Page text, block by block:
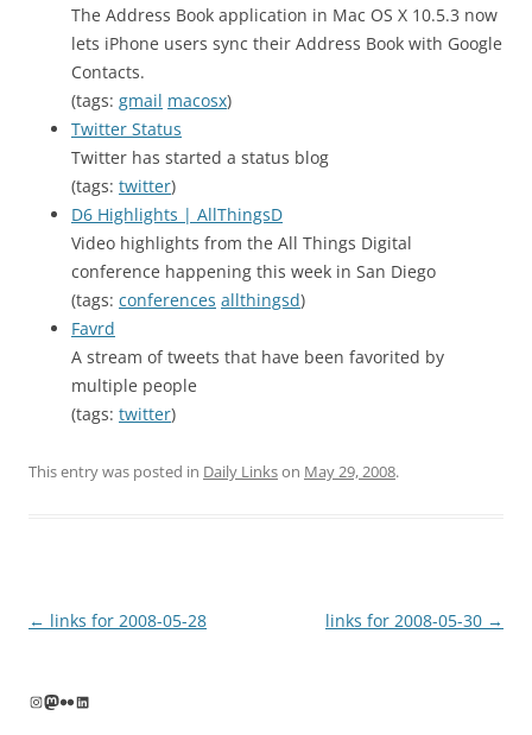
The Address Book application in Mac OS X 10.5.3 now
lets iPhone users sync their Address Book with Google
Contacts.
(tags: gmail macosx)
Twitter Status
Twitter has started a status blog
(tags: twitter)
D6 Highlights | AllThingsD
Video highlights from the All Things Digital
conference happening this week in San Diego
(tags: conferences allthingsd)
Favrd
A stream of tweets that have been favorited by
multiple people
(tags: twitter)
This entry was posted in Daily Linkson May 29, 2008.
Post
← links for 2008-05-28 links for 2008-05-30 →
Instagram
Mastodon
FlickrLinkedIn